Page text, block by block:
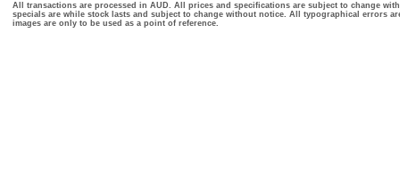
All transactions are processed in AUD. All prices and specifications are subject to change
specials are while stock lasts and subject to change without notice. All typographical errors
images are only to be used as a point of reference.